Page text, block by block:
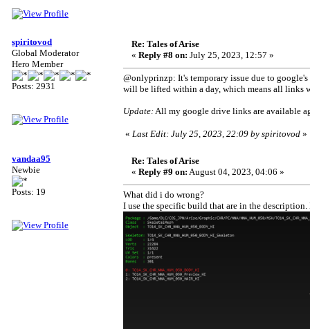
spiritovod
Global Moderator
Hero Member
Posts: 2931
Re: Tales of Arise
« Reply #8 on: July 25, 2023, 12:57 »
@onlyprinzp: It's temporary issue due to
will be lifted within a day, which means all links
Update:All my google drive links are available
« Last Edit: July 25, 2023, 22:09 by spiritovod »
vandaa95
Newbie
Posts: 19
Re: Tales of Arise
« Reply #9 on: August 04, 2023, 04:06 »
What did i do wrong?
I use the specific build that are in the